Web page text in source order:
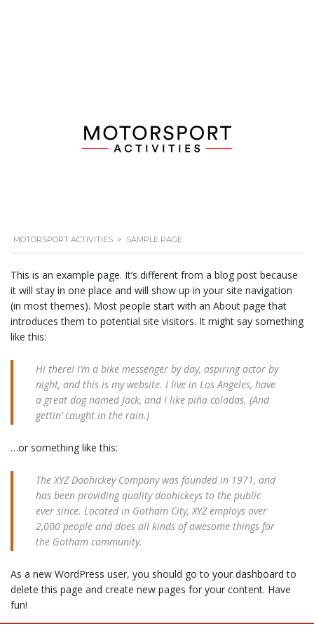
MOTORSPORT ACTIVITIES > SAMPLE PAGE
This is an example page. It’s different from a blog post because
it will stay in one place and will show up in your site navigation
(in most themes). Most people start with an About page that
introduces them to potential site visitors. It might say something
like this:
Hi there! I’m a bike messenger by day, aspiring actor by
night, and this is my website. I live in Los Angeles, have
a great dog named Jack, and I like piña coladas. (And
gettin’ caught in the rain.)
…or something like this:
The XYZ Doohickey Company was founded in 1971, and
has been providing quality doohickeys to the public
ever since. Located in Gotham City, XYZ employs over
2,000 people and does all kinds of awesome things for
the Gotham community.
As a new WordPress user, you should go to your dashboard to
delete this page and create new pages for your content. Have
fun!